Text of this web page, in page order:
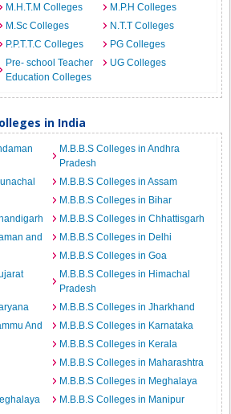
M.H.T.M Colleges
M.P.H Colleges
M.Sc Colleges
N.T.T Colleges
P.P.T.T.C Colleges
PG Colleges
Pre- school Teacher
Education Colleges
UG Colleges
in India
M.B.B.S Colleges in Andhra
Pradesh
M.B.B.S Colleges in Assam
M.B.B.S Colleges in Bihar
M.B.B.S Colleges in Chhattisgarh
and
M.B.B.S Colleges in Delhi
M.B.B.S Colleges in Goa
M.B.B.S Colleges in Himachal
Pradesh
M.B.B.S Colleges in Jharkhand
And
M.B.B.S Colleges in Karnataka
M.B.B.S Colleges in Kerala
M.B.B.S Colleges in Maharashtra
M.B.B.S Colleges in Meghalaya
M.B.B.S Colleges in Manipur